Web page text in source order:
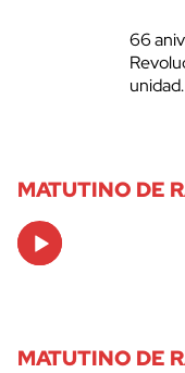
66
unidad.
MATUTINO DE
Audio
Player
MATUTINO DE